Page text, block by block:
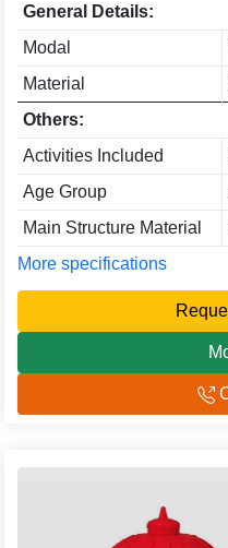
General Details:
Modal
Material
Others:
Activities Included
Age Group
Main Structure Material
More specifications